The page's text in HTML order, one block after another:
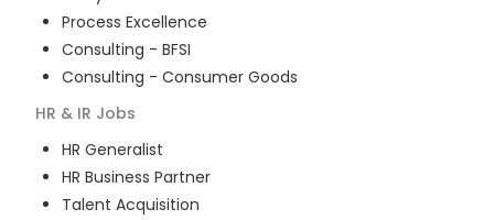
Process Excellence
Consulting - BFSI
Consulting - Consumer Goods
HR & IR Jobs
HR Generalist
HR Business Partner
Talent Acquisition